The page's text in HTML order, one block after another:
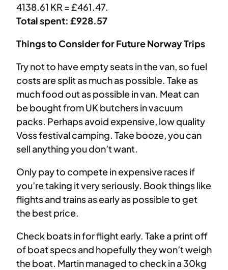
4138.61 KR = £461.47.
Total spent: £928.57
Things to Consider for Future Norway Trips
Try not to have empty seats in the van, so fuel
costs are split as much as possible. Take as
much food out as possible in van. Meat can
be bought from UK butchers in vacuum
packs. Perhaps avoid expensive, low quality
Voss festival camping. Take booze, you can
sell anything you don’t want.
Only pay to compete in expensive races if
you’re taking it very seriously. Book things like
flights and trains as early as possible to get
the best price.
Check boats in for flight early. Take a print off
of boat specs and hopefully they won’t weigh
the boat. Martin managed to check in a 30kg